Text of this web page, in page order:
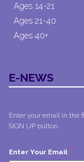
Ages 14-21
Ages 21-40
Ages 40+
E-NEWS
Enter your email in the
SIGN UP button.
Enter Your Email *